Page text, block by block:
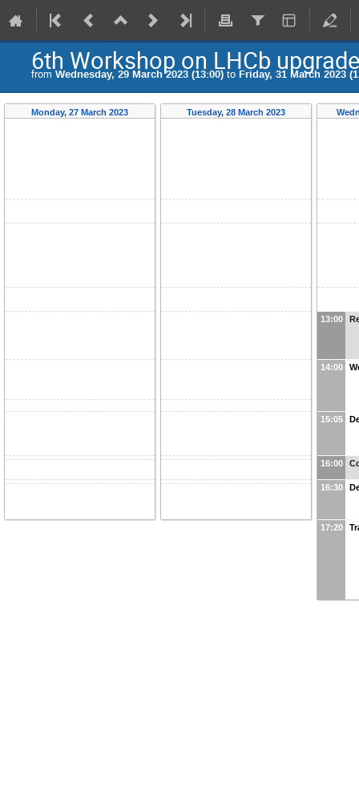
6th Workshop on LHCb
from Wednesday, 29 March 2023 (13:00) to Friday, 31 March 2023
Monday, 27 March 2023 Tuesday, 28 March 2023
13:00
14:00
15:05
16:00
16:30
17:20